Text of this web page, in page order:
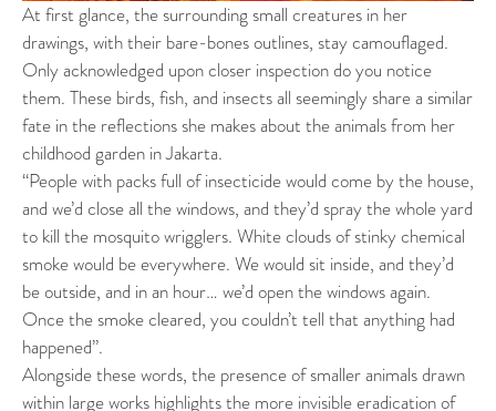
At first glance, the surrounding small creatures in her
drawings, with their bare-bones outlines, stay camouflaged.
Only acknowledged upon closer inspection do you notice
them. These birds, fish, and insects all seemingly share a similar
fate in the reflections she makes about the animals from her
childhood garden in Jakarta.
“People with packs full of insecticide would come by the house,
and we’d close all the windows, and they’d spray the whole yard
to kill the mosquito wrigglers. White clouds of stinky chemical
smoke would be everywhere. We would sit inside, and they’d
be outside, and in an hour… we’d open the windows again.
Once the smoke cleared, you couldn’t tell that anything had
happened”.
Alongside these words, the presence of smaller animals drawn
within large works highlights the more invisible eradication of